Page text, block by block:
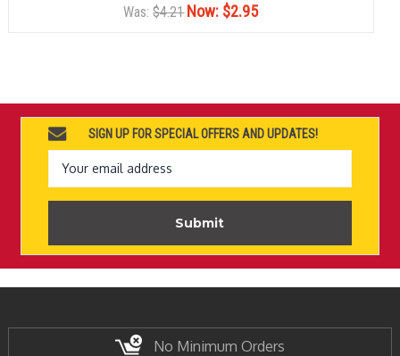
Was:$4.21Now: $2.95
SIGN UP FOR SPECIAL OFFERS AND UPDATES!
Email
Address
No Minimum Orders